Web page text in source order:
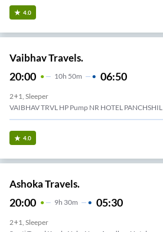
4.0
Vaibhav Travels.
20:00 10H 50m 06:50
2+1, Sleeper
VAIBHAV TRVL HP Pump NR HOTEL PANCHSHIL
4.0
Ashoka Travels.
20:00 9H 30m 05:30
2+1, Sleeper